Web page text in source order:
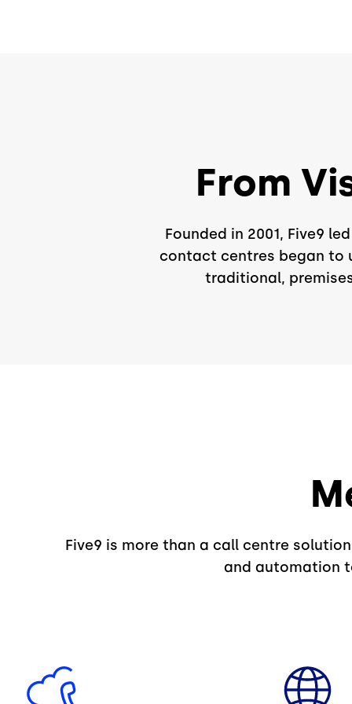
From
Founded in 2001, Five9
contact centres began to
traditional,
Five9 is more than a call centre
and automation